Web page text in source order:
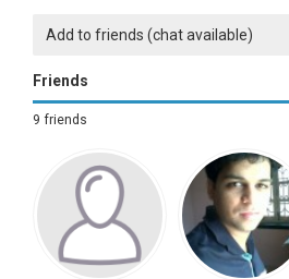
Add to friends (chat available)
Friends
9 friends